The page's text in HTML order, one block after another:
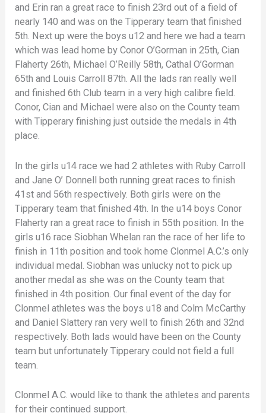
and Erin ran a great race to finish 23rd out of a field of
nearly 140 and was on the Tipperary team that finished
5th. Next up were the boys u12 and here we had a team
which was lead home by Conor O’Gorman in 25th, Cian
Flaherty 26th, Michael O’Reilly 58th, Cathal O’Gorman
65th and Louis Carroll 87th. All the lads ran really well
and finished 6th Club team in a very high calibre field.
Conor, Cian and Michael were also on the County team
with Tipperary finishing just outside the medals in 4th
place.
In the girls u14 race we had 2 athletes with Ruby Carroll
and Jane O’ Donnell both running great races to finish
41st and 56th respectively. Both girls were on the
Tipperary team that finished 4th. In the u14 boys Conor
Flaherty ran a great race to finish in 55th position. In the
girls u16 race Siobhan Whelan ran the race of her life to
finish in 11th position and took home Clonmel A.C.’s only
individual medal. Siobhan was unlucky not to pick up
another medal as she was on the County team that
finished in 4th position. Our final event of the day for
Clonmel athletes was the boys u18 and Colm McCarthy
and Daniel Slattery ran very well to finish 26th and 32nd
respectively. Both lads would have been on the County
team but unfortunately Tipperary could not field a full
team.
Clonmel A.C. would like to thank the athletes and parents
for their continued support.